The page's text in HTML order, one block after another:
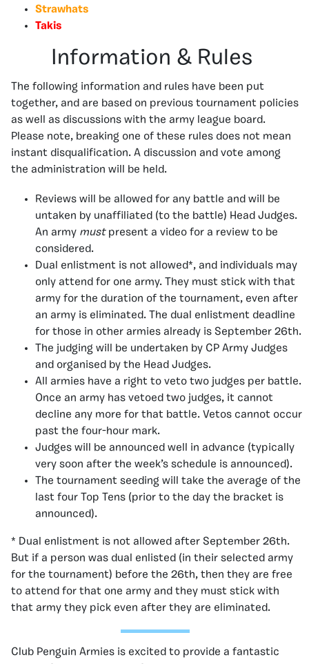
Strawhats
Takis
Information & Rules
The following information and rules have been put
together, and are based on previous tournament policies
as well as discussions with the army league board.
Please note, breaking one of these rules does not mean
instant disqualification. A discussion and vote among
the administration will be held.
Reviews will be allowed for any battle and will be
untaken by unaffiliated (to the battle) Head Judges.
An army mustpresent a video for a review to be
considered.
Dual enlistment is not allowed*, and individuals may
only attend for one army. They must stick with that
army for the duration of the tournament, even after
an army is eliminated. The dual enlistment deadline
for those in other armies already is September 26th.
The judging will be undertaken by CP Army Judges
and organised by the Head Judges.
All armies have a right to veto two judges per battle.
Once an army has vetoed two judges, it cannot
decline any more for that battle. Vetos cannot occur
past the four-hour mark.
Judges will be announced well in advance (typically
very soon after the week’s schedule is announced).
The tournament seeding will take the average of the
last four Top Tens (prior to the day the bracket is
announced).
* Dual enlistment is not allowed after September 26th.
But if a person was dual enlisted (in their selected army
for the tournament) before the 26th, then they are free
to attend for that one army and they must stick with
that army they pick even after they are eliminated.
Club Penguin Armies is excited to provide a fantastic